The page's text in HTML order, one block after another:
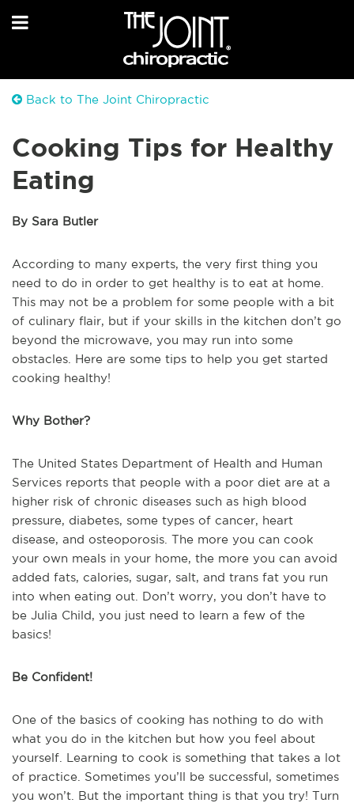
Back to The Joint Chiropractic
Cooking Tips for Healthy
Eating
By Sara Butler
According to many experts, the very first thing you
need to do in order to get healthy is to eat at home.
This may not be a problem for some people with a bit
of culinary flair, but if your skills in the kitchen don’t go
beyond the microwave, you may run into some
obstacles. Here are some tips to help you get started
cooking healthy!
Why Bother?
The United States Department of Health and Human
Services reports that people with a poor diet are at a
higher risk of chronic diseases such as high blood
pressure, diabetes, some types of cancer, heart
disease, and osteoporosis. The more you can cook
your own meals in your home, the more you can avoid
added fats, calories, sugar, salt, and trans fat you run
into when eating out. Don’t worry, you don’t have to
be Julia Child, you just need to learn a few of the
basics!
Be Confident!
One of the basics of cooking has nothing to do with
what you do in the kitchen but how you feel about
yourself. Learning to cook is something that takes a lot
of practice. Sometimes you’ll be successful, sometimes
you won’t. But the important thing is that you try! Turn